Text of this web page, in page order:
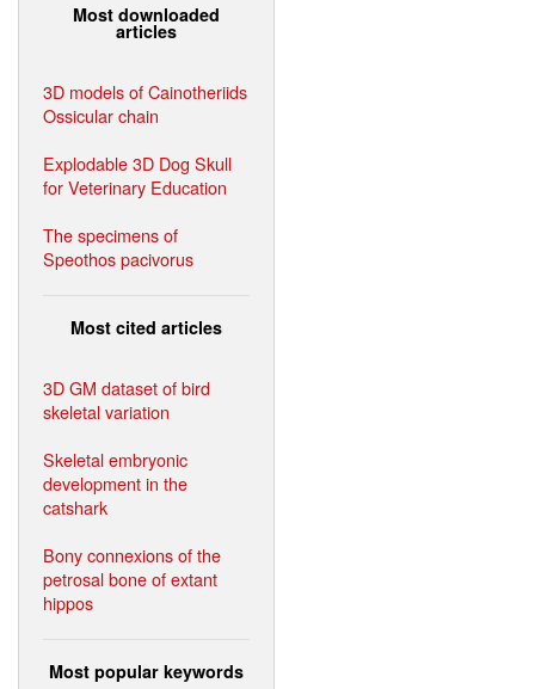
Most downloaded
articles
3D models of Cainotheriids
Ossicular chain
Explodable 3D Dog Skull
for Veterinary Education
The specimens of
Speothos pacivorus
Most cited articles
3D GM dataset of bird
skeletal variation
Skeletal embryonic
development in the
catshark
Bony connexions of the
petrosal bone of extant
hippos
Most popular keywords